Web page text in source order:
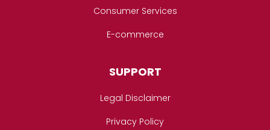
Consumer Services
E-commerce
SUPPORT
Legal Disclaimer
Privacy Policy